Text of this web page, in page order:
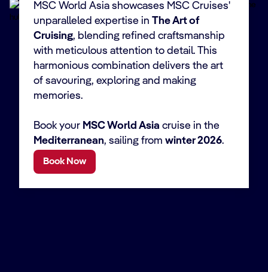
MSC World Asia showcases MSC Cruises'
unparalleled expertise in The Art of
Cruising, blending refined craftsmanship
with meticulous attention to detail. This
harmonious combination delivers the art
of savouring, exploring and making
memories.
Book your MSC World Asia cruise in the
Mediterranean, sailing from winter 2026.
Book Now